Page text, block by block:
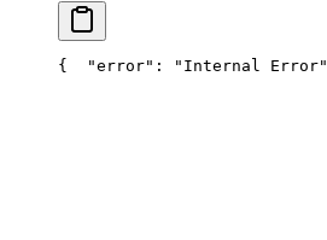
{
  "error": "Internal Error"